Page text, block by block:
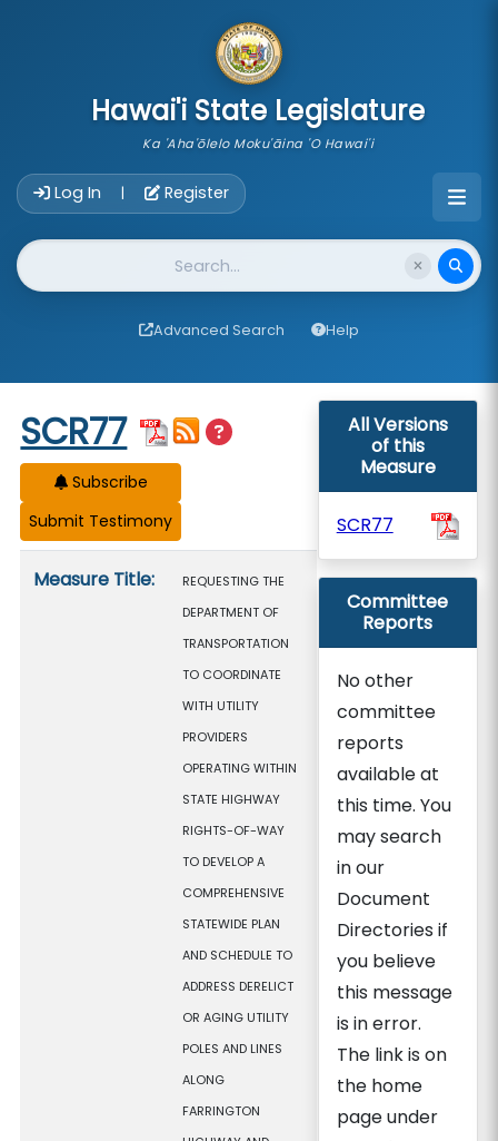
Hawai'i State Legislature
Ka 'Aha'ōlelo Moku'āina 'O Hawai'i
Log In | Register
Website Search
Advanced Search Help
Start of measure content
SCR77
Subscribe
Measure Title:
REQUESTING THE
DEPARTMENT OF
TRANSPORTATION
TO COORDINATE
WITH UTILITY
PROVIDERS
OPERATING WITHIN
STATE HIGHWAY
RIGHTS-OF-WAY
TO DEVELOP A
COMPREHENSIVE
STATEWIDE PLAN
AND SCHEDULE TO
ADDRESS DERELICT
OR AGING UTILITY
POLES AND LINES
ALONG
FARRINGTON
All Versions
of this
Measure
SCR77
Committee
Reports
No other
committee
reports
available at
this time. You
may search
in our
Document
Directories if
you believe
this message
is in error.
The link is on
the home
page under